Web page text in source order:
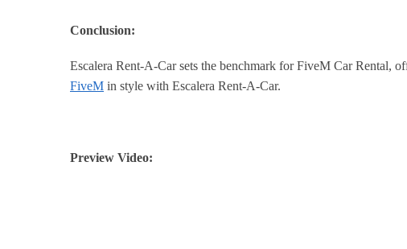
Conclusion:
Escalera Rent-A-Car sets the benchmark for FiveM Car Rental,
FiveM in style with Escalera Rent-A-Car.
Preview Video: